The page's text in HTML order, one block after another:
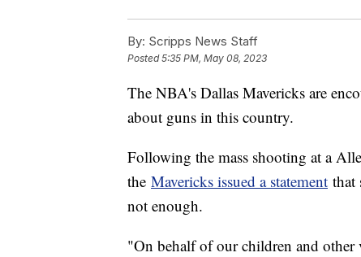
By: Scripps News Staff
Posted5:35 PM, May 08, 2023
The NBA's Dallas Mavericks are
about guns in this country.
Following the mass shooting at a
the Mavericks issued a statement that
not enough.
"On behalf of our children and other